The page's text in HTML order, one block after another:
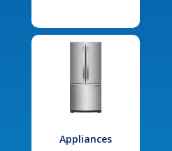
Appliances